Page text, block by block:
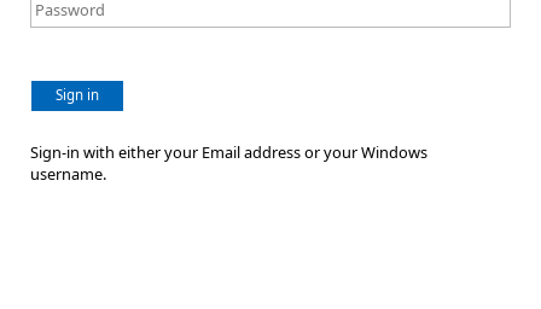
Sign in
Sign-in with either your Email address or your Windows
username.